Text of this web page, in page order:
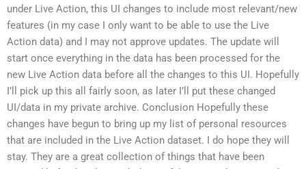
under Live Action, this UI changes to include most relevant/new
features (in my case I only want to be able to use the Live
Action data) and I may not approve updates. The update will
start once everything in the data has been processed for the
new Live Action data before all the changes to this UI. Hopefully
I’ll pick up this all fairly soon, as later I’ll put these changed
UI/data in my private archive. Conclusion Hopefully these
changes have begun to bring up my list of personal resources
that are included in the Live Action dataset. I do hope they will
stay. They are a great collection of things that have been